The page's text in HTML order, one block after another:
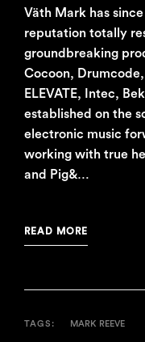
Väth Mark has
reputation totally
groundbreaking
Cocoon,
ELEVATE, Intec,
established on the
electronic music
working with true
and Pig&…
READ MORE
TAGS: MARK REEVE